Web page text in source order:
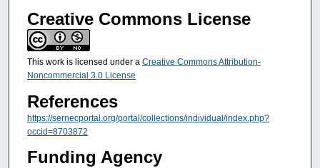
Creative Commons License
This work is licensed under a Creative Commons Attribution-
Noncommercial 3.0 License
References
https://sernecportal.org/portal/collections/individual/index.php?
occid=8703872
Funding Agency